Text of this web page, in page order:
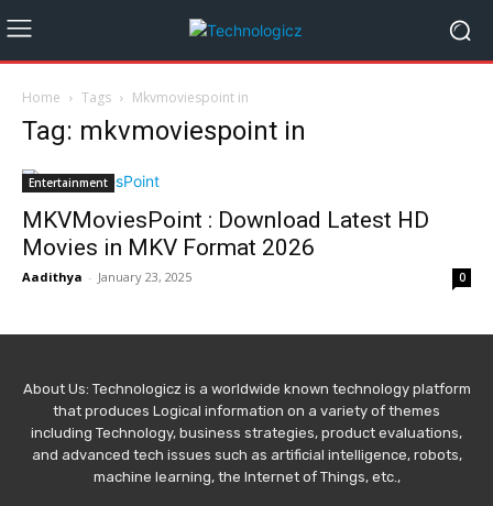
Home Tags Mkvmoviespoint in
Tag: mkvmoviespoint in
Entertainment
MKVMoviesPoint : Download Latest HD
Movies in MKV Format 2026
Aadithya - January 23, 2025 0
About Us: Technologicz is a worldwide known technology platform
that produces Logical information on a variety of themes
including Technology, business strategies, product evaluations,
and advanced tech issues such as artificial intelligence, robots,
machine learning, the Internet of Things, etc.,